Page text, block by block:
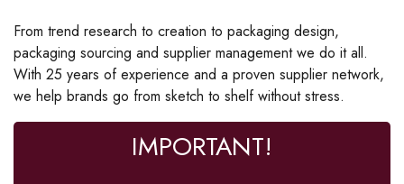
From trend research to creation to packaging design,
packaging sourcing and supplier management we do it all.
With 25 years of experience and a proven supplier network,
we help brands go from sketch to shelf without stress.
IMPORTANT!